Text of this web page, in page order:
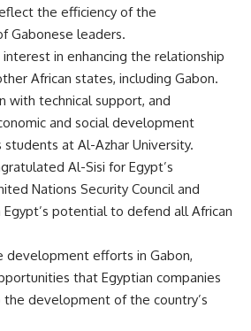
the efficiency of the
Gabonese leaders.
in enhancing the relationship
African states, including Gabon.
with technical support, and
and social development
students at Al-Azhar University.
Al-Sisi for Egypt’s
Nations Security Council and
potential to defend all African
development efforts in Gabon,
that Egyptian companies
development of the country’s